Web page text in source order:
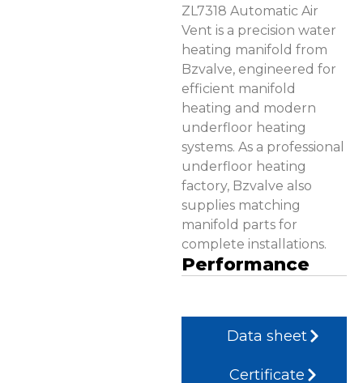
ZL7318 Automatic Air
Vent is a precision water
heating manifold from
Bzvalve, engineered for
efficient manifold
heating and modern
underfloor heating
systems. As a professional
underfloor heating
factory, Bzvalve also
supplies matching
manifold parts for
complete installations.
Performance
Data sheet
Certificate